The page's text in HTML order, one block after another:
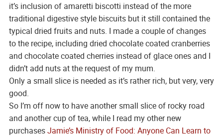
it’s inclusion of amaretti biscotti instead of the more
traditional digestive style biscuits but it still contained the
typical dried fruits and nuts. I made a couple of changes
to the recipe, including dried chocolate coated cranberries
and chocolate coated cherries instead of glace ones and I
didn’t add nuts at the request of my mum.
Only a small slice is needed as it’s rather rich, but very, very
good.
So I’m off now to have another small slice of rocky road
and another cup of tea, while I read my other new
purchasesJamie’s Ministry of Food: Anyone Can Learn to